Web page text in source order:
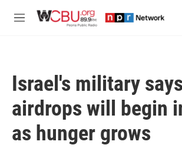
M
Israel's military
airdrops will begin
as hunger grows